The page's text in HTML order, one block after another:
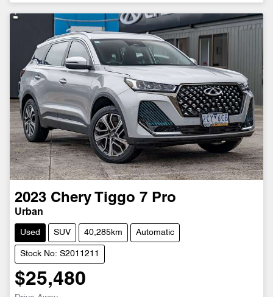
2023 Chery Tiggo 7 Pro
Urban
Used SUV 40,285km Automatic
Stock No: S2011211
$25,480